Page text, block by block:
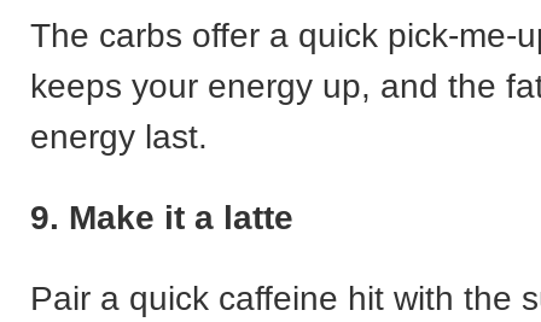
The carbs offer a quick pick-me-
keeps your energy up, and the
energy last.
9. Make it a latte
Pair a quick caffeine hit with the